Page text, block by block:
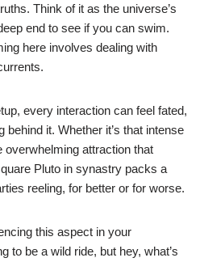
Think of it as the universe’s
end to see if you can swim.
here involves dealing with
every interaction can feel fated,
behind it. Whether it’s that intense
attraction that
Pluto in synastry packs a
reeling, for better or for worse.
this aspect in your
to be a wild ride, but hey, what’s